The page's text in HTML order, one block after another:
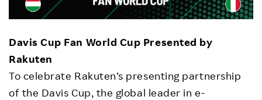
Davis Cup Fan World Cup Presented by
Rakuten
To celebrate Rakuten’s presenting partnership
of the Davis Cup, the global leader in e-